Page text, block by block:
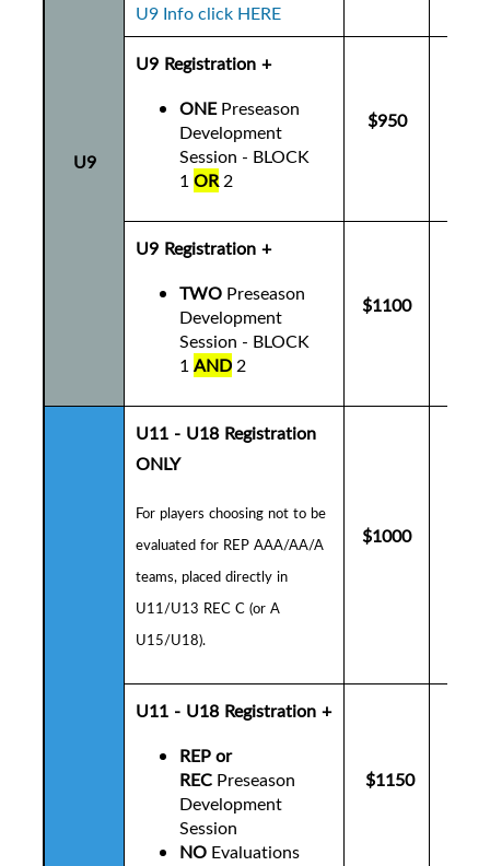
U9
U9 Info click HERE
U9 Registration +
ONEPreseason
Development
Session - BLOCK
1OR2
$950
U9 Registration +
TWO Preseason
Development
Session - BLOCK
1AND2
$1100
U11 - U18 Registration
ONLY
For players choosing not to be
evaluated for REP AAA/AA/A
teams, placed directly in
U11/U13 REC C (or A
U15/U18).
$1000
U11 - U18 Registration +
REP or
REC Preseason
Development
Session
NO Evaluations
$1150